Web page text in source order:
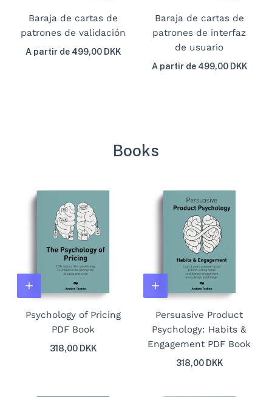
Baraja de cartas de
patrones de validación
A partir de 499,00 DKK
Baraja de cartas de
patrones de interfaz
de usuario
A partir de 499,00 DKK
Books
Psychology of Pricing
PDF Book
318,00 DKK
Persuasive Product
Psychology: Habits &
Engagement PDF Book
318,00 DKK